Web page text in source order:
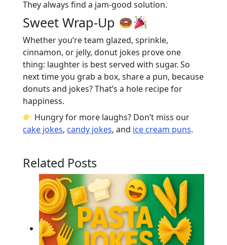
They always find a jam-good solution.
Sweet Wrap-Up
Whether you’re team glazed, sprinkle,
cinnamon, or jelly, donut jokes prove one
thing: laughter is best served with sugar. So
next time you grab a box, share a pun, because
donuts and jokes? That’s a hole recipe for
happiness.
Hungry for more laughs? Don’t miss our
cake jokes, candy jokes, and ice cream puns.
Related Posts